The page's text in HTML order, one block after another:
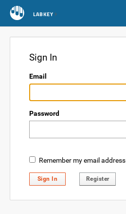
LABKEY
Sign In
Email
Password
Remember my email address
Sign In Register